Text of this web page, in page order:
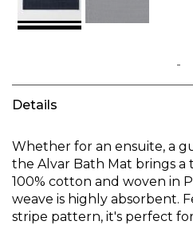
to
the
of
the
images
gallery
Details
Whether for an ensuite, a
the Alvar Bath Mat brings a
100% cotton and woven in
weave is highly absorbent.
stripe pattern, it's perfect